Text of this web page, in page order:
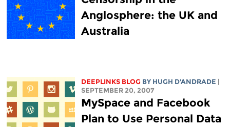
Anglosphere: the UK and
Australia
DEEPLINKS BLOG BY HUGH D'ANDRADE
SEPTEMBER 20, 2007
MySpace and Facebook
Plan to Use Personal Data